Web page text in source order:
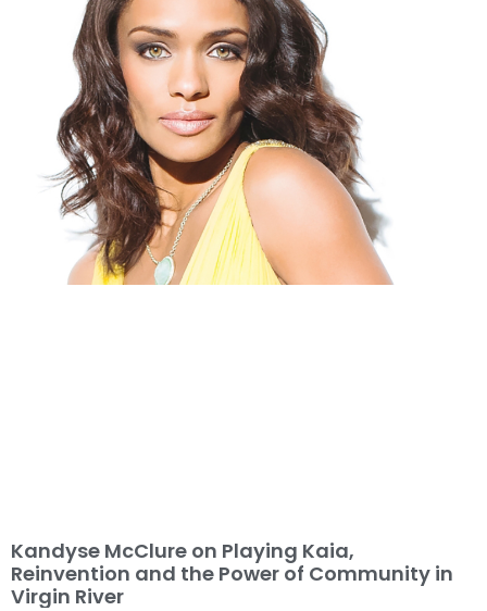
Kandyse McClure on Playing Kaia,
Reinvention and the Power of Community in
Virgin River